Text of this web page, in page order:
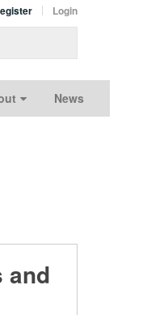
Login
News
and